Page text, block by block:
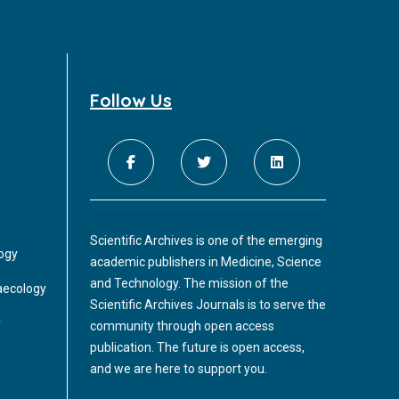
Follow Us
Scientific Archives is one of the emerging
academic publishers in Medicine, Science
and Technology. The mission of the
Scientific Archives Journals is to serve the
community through open access
publication. The future is open access,
and we are here to support you.